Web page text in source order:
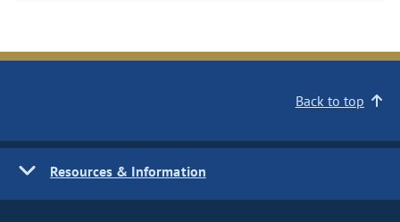
Back to top
Resources & Information